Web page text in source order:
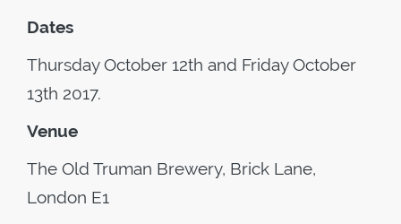
Dates
Thursday October 12th and Friday October
13th 2017.
Venue
The Old Truman Brewery, Brick Lane,
London E1